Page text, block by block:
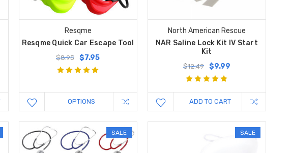
Resqme
Resqme Quick Car Escape Tool
$8.95 $7.95
OPTIONS
North American Rescue
NAR Saline Lock Kit IV Start
Kit
$12.49 $9.99
ADD TO CART
SALE SALE